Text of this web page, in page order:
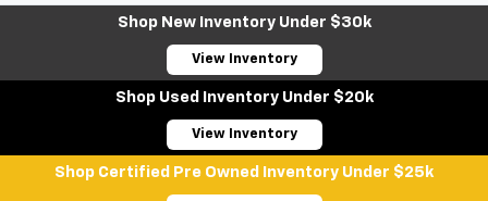
Shop New Inventory Under $30k
View Inventory
Shop Used Inventory Under $20k
View Inventory
Shop Certified Pre Owned Inventory Under $25k